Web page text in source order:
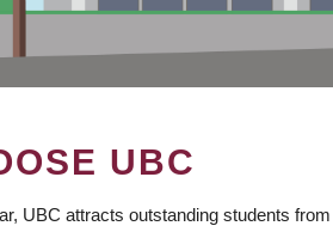
UBC
UBC attracts outstanding students